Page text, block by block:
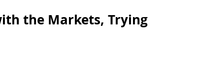
the Markets, Trying